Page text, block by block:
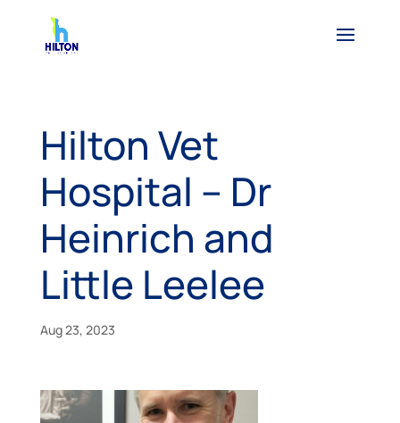
Hilton Vet
Hospital – Dr
Heinrich and
Little Leelee
Aug 23, 2023